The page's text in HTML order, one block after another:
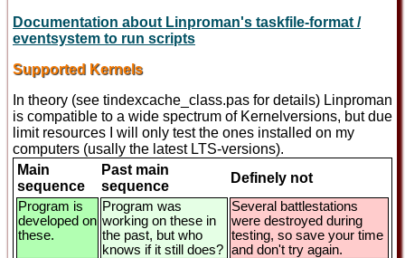
Documentation about Linproman's taskfile-format /
eventsystem to run scripts
Supported Kernels
In theory (see tindexcache_class.pas for details) Linproman
is compatible to a wide spectrum of Kernelversions, but due
limit resources I will only test the ones installed on my
computers (usally the latest LTS-versions).
Main
sequence
Past main
sequence
Definely not
Program is
developed on
these.
Program was
working on these in
the past, but who
knows if it still does?
Several battlestations
were destroyed during
testing, so save your time
and don't try again.